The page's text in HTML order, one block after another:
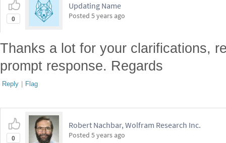
0
Updating Name
Posted 5 years ago
Thanks a lot for your clarifications,
prompt response. Regards
Reply | Flag
0
Robert Nachbar, Wolfram Research Inc.
Posted 5 years ago